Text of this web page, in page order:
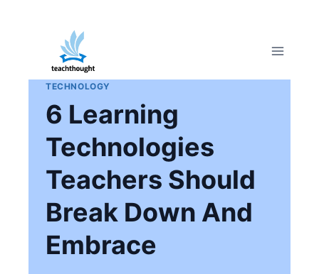
content
TECHNOLOGY
6 Learning
Technologies
Teachers Should
Break Down And
Embrace